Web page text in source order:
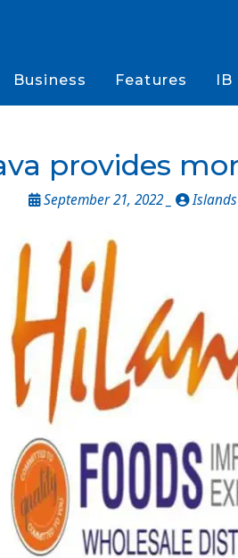
Business Features IB
provides
September 21, 2022 _ Islands